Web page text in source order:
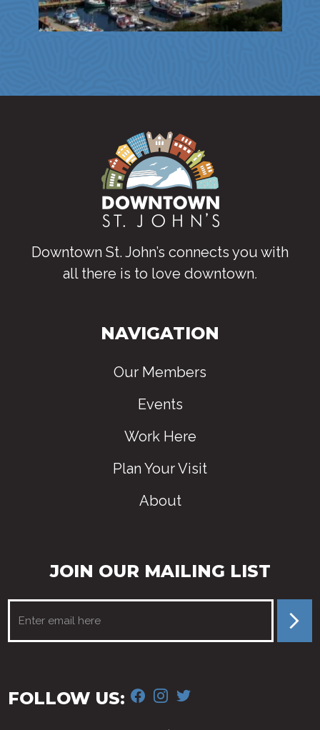
Downtown St. John’s connects you with
all there is to love downtown.
NAVIGATION
Our Members
Events
Work Here
Plan Your Visit
About
JOIN OUR MAILING LIST
FOLLOW US: FACEBOOK
INSTAGRAM
TWITTER